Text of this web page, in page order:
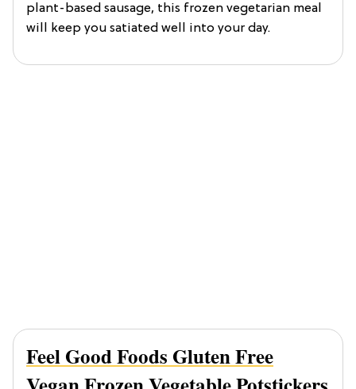
plant-based sausage, this frozen vegetarian meal
will keep you satiated well into your day.
Feel Good Foods Gluten Free